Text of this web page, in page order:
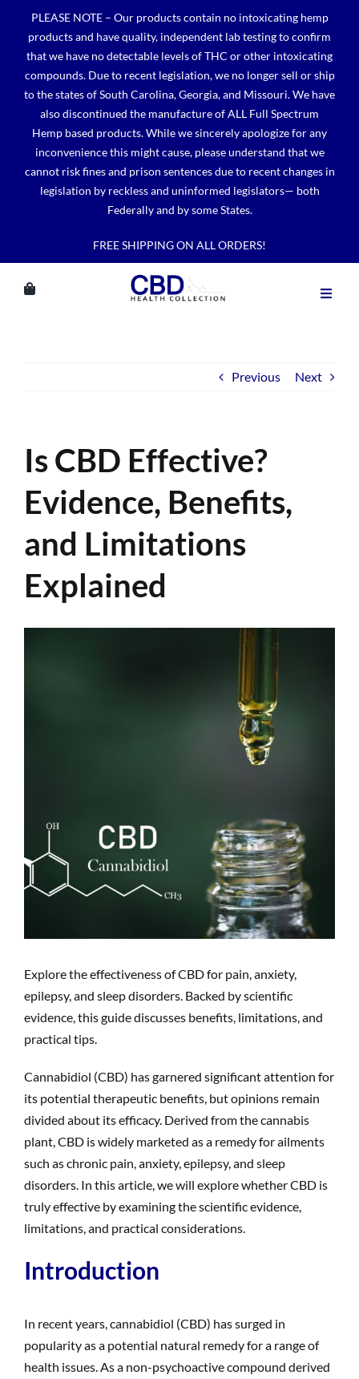
content
PLEASE NOTE – Our products contain no intoxicating hemp
products and have quality, independent lab testing to confirm
that we have no detectable levels of THC or other intoxicating
compounds. Due to recent legislation, we no longer sell or ship
to the states of South Carolina, Georgia, and Missouri. We have
also discontinued the manufacture of ALL Full Spectrum
Hemp based products. While we sincerely apologize for any
inconvenience this might cause, please understand that we
cannot risk fines and prison sentences due to recent changes in
legislation by reckless and uninformed legislators— both
Federally and by some States.
FREE SHIPPING ON ALL ORDERS!
Previous Next
Is CBD Effective?
Evidence, Benefits,
and Limitations
Explained
Explore the effectiveness of CBD for pain, anxiety,
epilepsy, and sleep disorders. Backed by scientific
evidence, this guide discusses benefits, limitations, and
practical tips.
Cannabidiol (CBD) has garnered significant attention for
its potential therapeutic benefits, but opinions remain
divided about its efficacy. Derived from the cannabis
plant, CBD is widely marketed as a remedy for ailments
such as chronic pain, anxiety, epilepsy, and sleep
disorders. In this article, we will explore whether CBD is
truly effective by examining the scientific evidence,
limitations, and practical considerations.
Introduction
In recent years, cannabidiol (CBD) has surged in
popularity as a potential natural remedy for a range of
health issues. As a non-psychoactive compound derived